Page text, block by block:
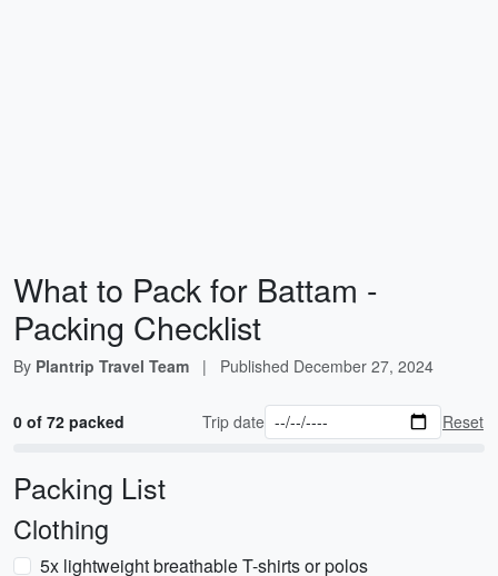
What to Pack for Battam -
Packing Checklist
By Plantrip Travel Team | Published December 27, 2024
0 of 72 packed Trip date Reset
Packing List
Clothing
5x lightweight breathable T-shirts or polos